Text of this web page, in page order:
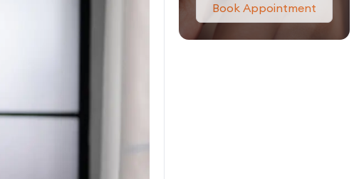
Book Appointment